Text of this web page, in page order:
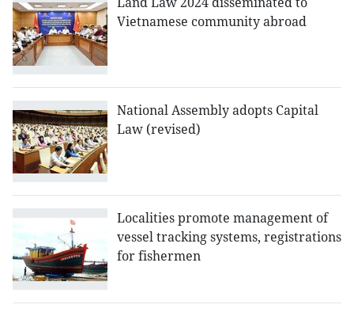
Vietnamese community abroad
National Assembly adopts Capital
Law (revised)
Localities promote management of
vessel tracking systems, registrations
for fishermen